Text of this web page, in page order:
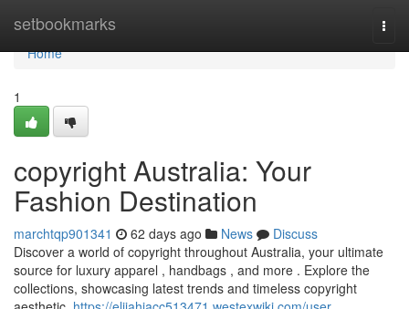
setbookmarks
Home
Home
1
copyright Australia: Your
Fashion Destination
marchtqp901341 62 days ago News
Discuss
Discover a world of copyright throughout Australia, your ultimate
source for luxury apparel , handbags , and more . Explore the
collections, showcasing latest trends and timeless copyright